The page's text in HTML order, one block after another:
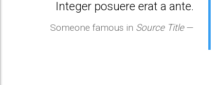
Integer posuere erat a ante.
Someone famous in Source Title